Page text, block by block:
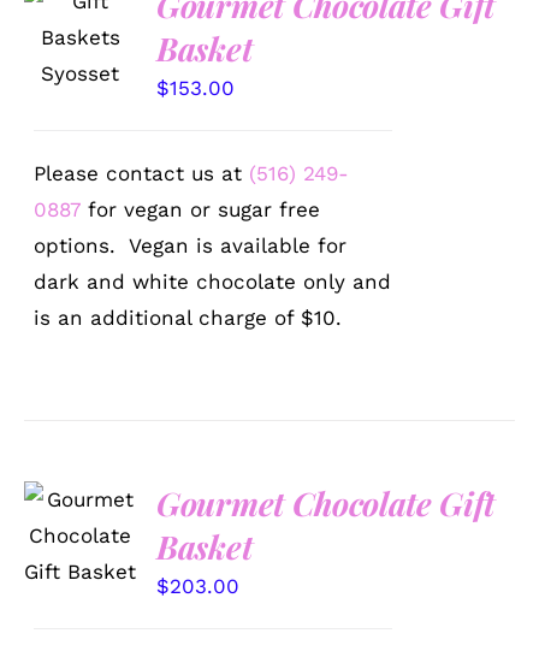
SELECT
OPTIONS
DETAILS
Basket
$153.00
Please contact us at (516) 249-
0887 for vegan or sugar free
options. Vegan is available for
dark and white chocolate only and
is an additional charge of $10.
SELECT
OPTIONS
DETAILS
Gourmet Chocolate Gift
Basket
$203.00